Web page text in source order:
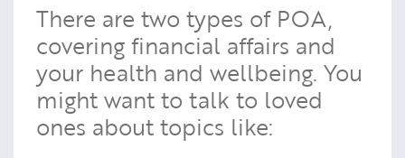
There are two types of POA,
covering financial affairs and
your health and wellbeing. You
might want to talk to loved
ones about topics like: